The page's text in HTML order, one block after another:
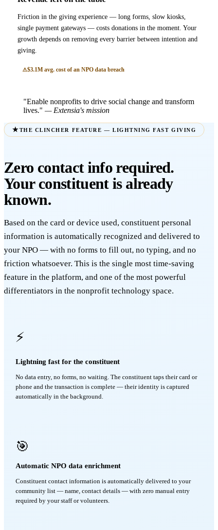
Friction in the giving experience — long forms, slow kiosks,
single payment gateways — costs donations in the moment. Your
growth depends on removing every barrier between intention and
giving.
$3.1M avg. cost of an NPO data breach
"Enable nonprofits to drive social change and transform
lives." — Extensia's mission
THE CLINCHER FEATURE — LIGHTNING FAST GIVING
Zero contact info required.
Your constituent is already
known.
Based on the card or device used, constituent personal
information is automatically recognized and delivered to
your NPO — with no forms to fill out, no typing, and no
friction whatsoever. This is the single most time-saving
feature in the platform, and one of the most powerful
differentiators in the nonprofit technology space.
⚡
Lightning fast for the constituent
No data entry, no forms, no waiting. The constituent taps their card or
phone and the transaction is complete — their identity is captured
automatically in the background.
🎯
Automatic NPO data enrichment
Constituent contact information is automatically delivered to your
community list — name, contact details — with zero manual entry
required by your staff or volunteers.